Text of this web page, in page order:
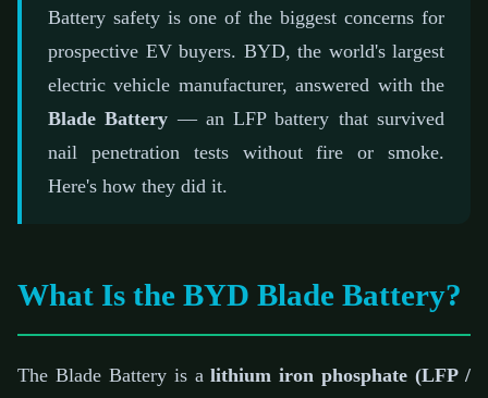
📅 February 21, 2026⏱️ 7 min read✍️ GReverse Team
Battery safety is one of the biggest concerns for
prospective EV buyers. BYD, the world's largest
electric vehicle manufacturer, answered with the
Blade Battery — an LFP battery that survived
nail penetration tests without fire or smoke.
Here's how they did it.
What Is the BYD Blade Battery?
The Blade Battery is alithium iron phosphate (LFP /